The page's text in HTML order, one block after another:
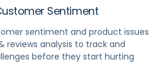
Sentiment
sentiment and product issues
reviews analysis to track and
before they start hurting